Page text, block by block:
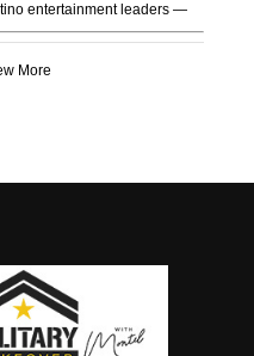
entertainment leaders —
More